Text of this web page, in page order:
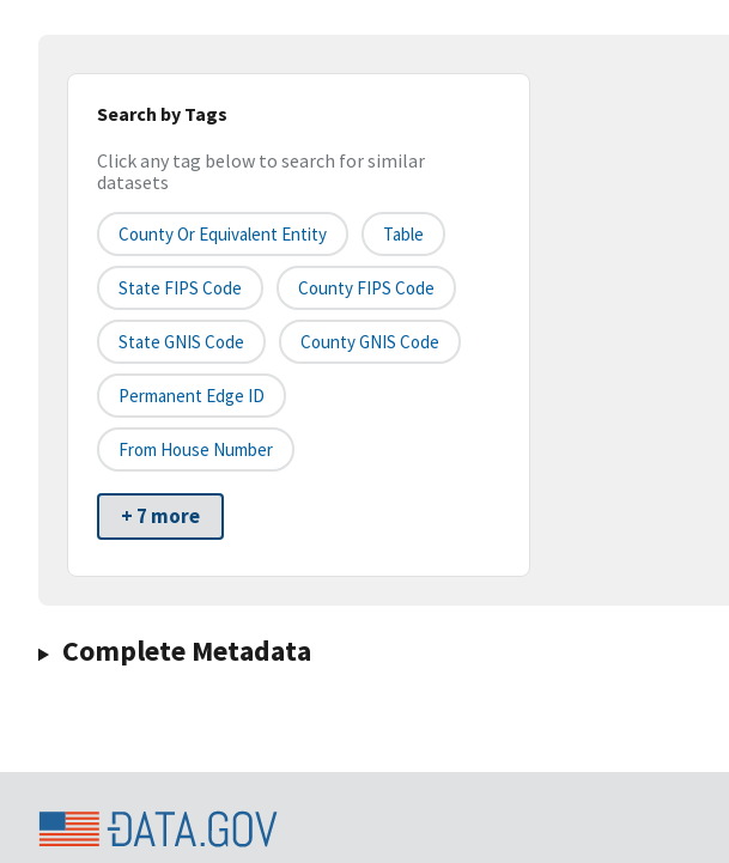
Search by Tags
Click any tag below to search for similar
datasets
County Or Equivalent Entity Table
State FIPS Code County FIPS Code
State GNIS Code County GNIS Code
Permanent Edge ID
From House Number
+ 7 more
Complete Metadata